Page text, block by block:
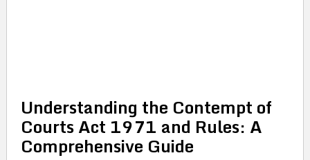
Understanding the Contempt of
Courts Act 1971 and Rules: A
Comprehensive Guide